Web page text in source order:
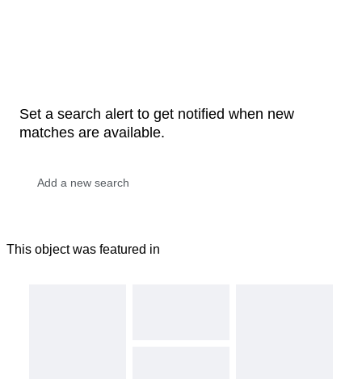
Set a search alert to get notified when new
matches are available.
This object was featured in